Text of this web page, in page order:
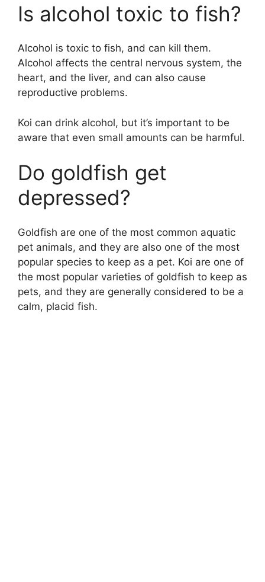
Is alcohol toxic to fish?
Alcohol is toxic to fish, and can kill them.
Alcohol affects the central nervous system, the
heart, and the liver, and can also cause
reproductive problems.
Koi can drink alcohol, but it’s important to be
aware that even small amounts can be harmful.
Do goldfish get
depressed?
Goldfish are one of the most common aquatic
pet animals, and they are also one of the most
popular species to keep as a pet. Koi are one of
the most popular varieties of goldfish to keep as
pets, and they are generally considered to be a
calm, placid fish.